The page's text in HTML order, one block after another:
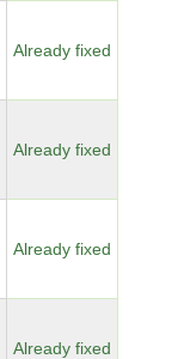
Already fixed
Already fixed
Already fixed
Already fixed